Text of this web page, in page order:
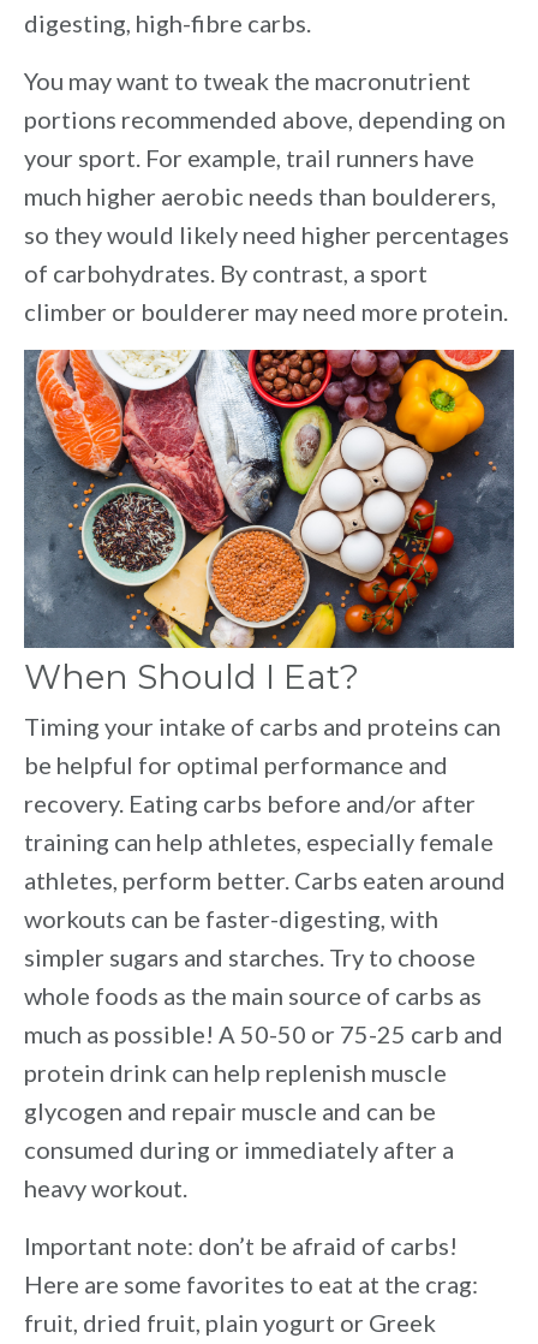
digesting, high-fibre carbs.
You may want to tweak the macronutrient
portions recommended above, depending on
your sport. For example, trail runners have
much higher aerobic needs than boulderers,
so they would likely need higher percentages
of carbohydrates. By contrast, a sport
climber or boulderer may need more protein.
When Should I Eat?
Timing your intake of carbs and proteins can
be helpful for optimal performance and
recovery. Eating carbs before and/or after
training can help athletes, especially female
athletes, perform better. Carbs eaten around
workouts can be faster-digesting, with
simpler sugars and starches. Try to choose
whole foods as the main source of carbs as
much as possible! A 50-50 or 75-25 carb and
protein drink can help replenish muscle
glycogen and repair muscle and can be
consumed during or immediately after a
heavy workout.
Important note: don’t be afraid of carbs!
Here are some favorites to eat at the crag:
fruit, dried fruit, plain yogurt or Greek